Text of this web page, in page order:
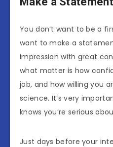
You don’t want to be a
want to make a
impression with great
what matter is how
job, and how willing you
science. It’s very
knows you’re serious
Just days before your